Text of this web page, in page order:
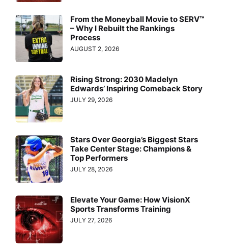
From the Moneyball Movie to SERV™
– Why I Rebuilt the Rankings
Process
AUGUST 2, 2026
Rising Strong: 2030 Madelyn
Edwards’ Inspiring Comeback Story
JULY 29, 2026
Stars Over Georgia’s Biggest Stars
Take Center Stage: Champions &
Top Performers
JULY 28, 2026
Elevate Your Game: How VisionX
Sports Transforms Training
JULY 27, 2026